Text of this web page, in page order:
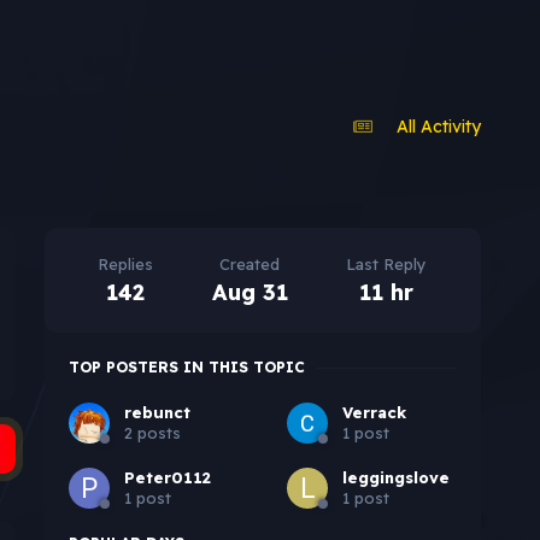
All Activity
Replies
142
Created
Aug 31
Last Reply
11 hr
TOP POSTERS IN THIS TOPIC
rebunct
2 posts
Verrack
1 post
Peter0112
1 post
leggingslove
1 post